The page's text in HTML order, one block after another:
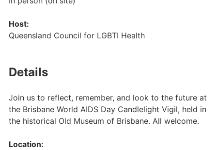
Host:
Queensland Council for LGBTI Health
Details
Join us to reflect, remember, and look to the future at
the Brisbane World AIDS Day Candlelight Vigil, held in
the historical Old Museum of Brisbane. All welcome.
Location: